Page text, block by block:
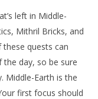
left in Middle-
Mithril Bricks, and
quests can
day, so be sure
Middle-Earth is the
first focus should